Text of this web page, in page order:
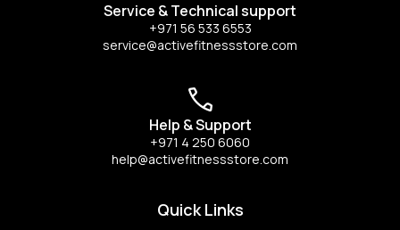
Service & Technical support
+971 56 533 6553
service@activefitnessstore.com
Help & Support
+971 4 250 6060
help@activefitnessstore.com
Quick Links